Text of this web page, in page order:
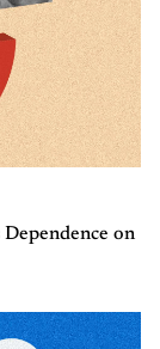
Dependence on